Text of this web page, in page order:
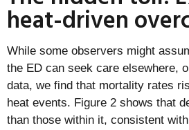
heat-driven
While some observers might
the ED can seek care elsewhere,
data, we find that mortality rates
heat events. Figure 2 shows that
than those within it, consistent